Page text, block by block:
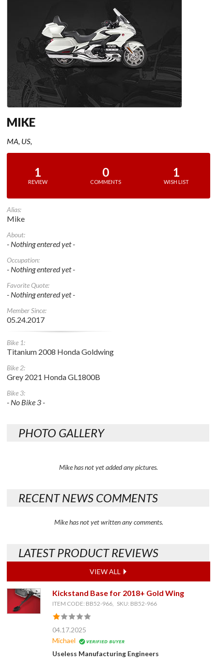
MIKE
MA, US,
1
REVIEW
0
COMMENTS
1
WISH LIST
Alias:
Mike
About:
- Nothing entered yet -
Occupation:
- Nothing entered yet -
Favorite Quote:
- Nothing entered yet -
Member Since:
05.24.2017
Bike 1:
Titanium 2008 Honda Goldwing
Bike 2:
Grey 2021 Honda GL1800B
Bike 3:
- No Bike 3 -
PHOTO GALLERY
Mike has not yet added any pictures.
RECENT NEWS COMMENTS
Mike has not yet written any comments.
LATEST PRODUCT REVIEWS
VIEW ALL
Kickstand Base for 2018+ Gold Wing
ITEM CODE: BB52-966, SKU: BB52-966
04.17.2025
Michael
Useless Manufacturing Engineers